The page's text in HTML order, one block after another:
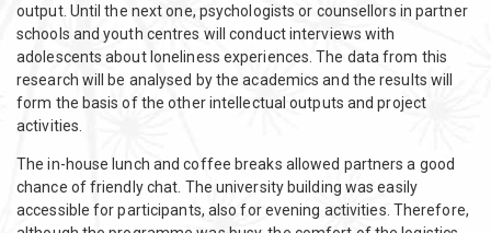
output. Until the next one, psychologists or counsellors in partner
schools and youth centres will conduct interviews with
adolescents about loneliness experiences. The data from this
research will be analysed by the academics and the results will
form the basis of the other intellectual outputs and project
activities.
The in-house lunch and coffee breaks allowed partners a good
chance of friendly chat. The university building was easily
accessible for participants, also for evening activities. Therefore,